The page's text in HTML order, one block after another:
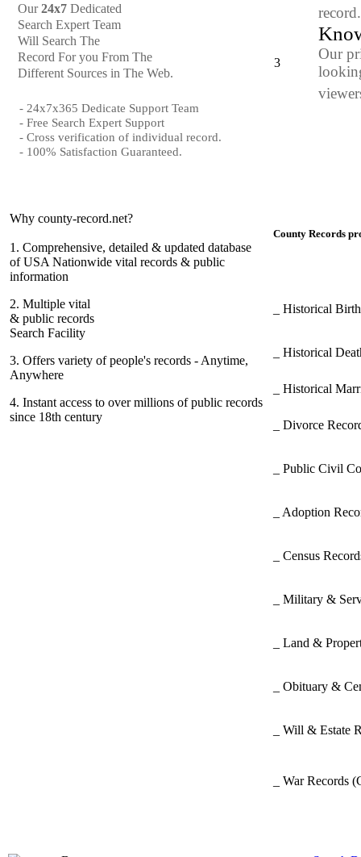
Our24x7 Dedicated
Search Expert Team
Will Search The
Record For you From The
Different Sources in The Web.
- 24x7x365 Dedicate Support Team
- Free Search Expert Support
- Cross verification of individual record.
- 100% Satisfaction Guaranteed.
3
Our
Why county-record.net?
1. Comprehensive, detailed & updated database
of USA Nationwide vital records & public
information
2. Multiple vital
& public records
Search Facility
3. Offers variety of people's records - Anytime,
Anywhere
4. Instant access to over millions of public records
since 18th century
County Records
_ Historical
_ Historical
_ Historical
_ Divorce
_ Public Civil
_ Adoption
_ Census
_ Military &
_ Land &
_ Obituary &
_ Will & Estate
_ War Records